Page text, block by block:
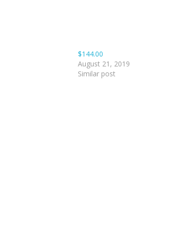
$144.00
August 21, 2019
Similar post